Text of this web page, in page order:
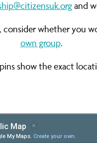
and
consider whether you
own group.
show the exact